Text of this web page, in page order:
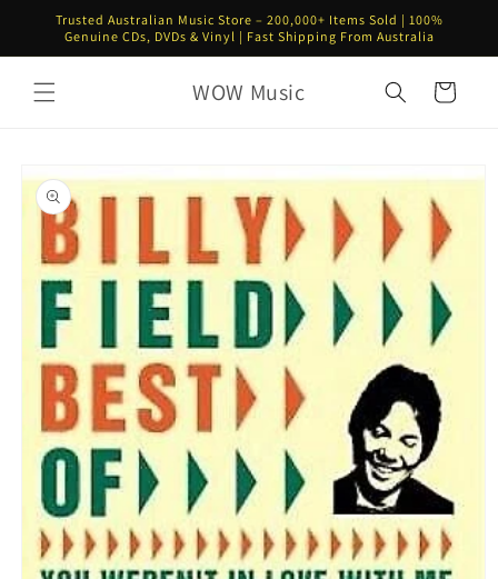
Skip to
content
Trusted Australian Music Store – 200,000+ Items Sold | 100%
Genuine CDs, DVDs & Vinyl | Fast Shipping From Australia
WOW Music Cart
product
information